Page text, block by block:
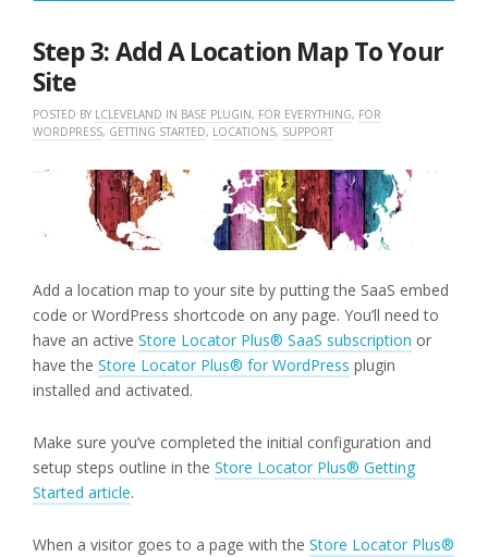
Step 3: Add A Location Map To Your
Site
POSTED BY LCLEVELAND IN BASE PLUGIN, FOR EVERYTHING, FOR
WORDPRESS, GETTING STARTED, LOCATIONS, SUPPORT
Add a location map to your site by putting the SaaS embed
code or WordPress shortcode on any page. You’ll need to
have an active Store Locator Plus® SaaS subscription or
have the Store Locator Plus® for WordPress plugin
installed and activated.
Make sure you’ve completed the initial configuration and
setup steps outline in the Store Locator Plus® Getting
Started article.
When a visitor goes to a page with the Store Locator Plus®